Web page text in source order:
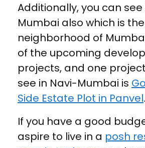
Additionally, you can
Mumbai also which is the
neighborhood of
of the upcoming
projects, and one
see in Navi-Mumbai is
Side Estate Plot in Panvel.
If you have a good
aspire to live in a posh